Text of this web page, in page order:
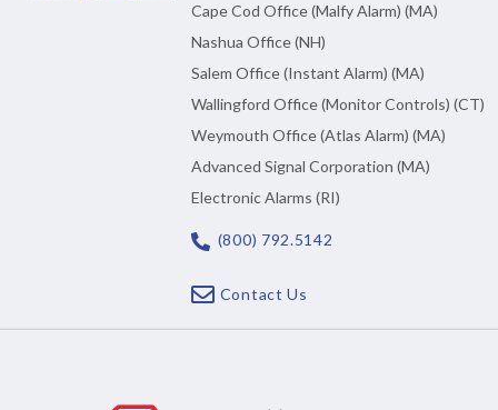
Cape Cod Office (Malfy Alarm) (MA)
Nashua Office (NH)
Salem Office (Instant Alarm) (MA)
Wallingford Office (Monitor Controls) (CT)
Weymouth Office (Atlas Alarm) (MA)
Advanced Signal Corporation (MA)
Electronic Alarms (RI)
(800) 792.5142
Contact Us